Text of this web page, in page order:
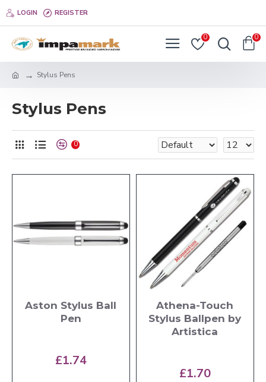
LOGIN REGISTER
0 0
Stylus Pens
Stylus Pens
0
Aston Stylus Ball
Pen
£1.74
Athena-Touch
Stylus Ballpen by
Artistica
£1.70